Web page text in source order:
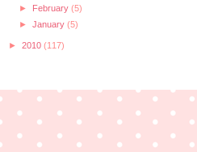
► February (5)
► January (5)
► 2010 (117)